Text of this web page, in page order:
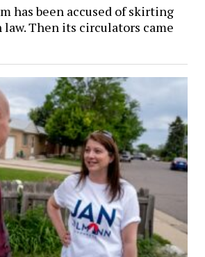
has been accused of skirting
Then its circulators came